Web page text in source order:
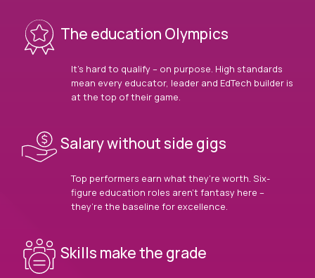
The education Olympics
It’s hard to qualify – on purpose. High standards
mean every educator, leader and EdTech builder is
at the top of their game.
Salary without side gigs
Top performers earn what they’re worth. Six-
figure education roles aren’t fantasy here –
they’re the baseline for excellence.
Skills make the grade